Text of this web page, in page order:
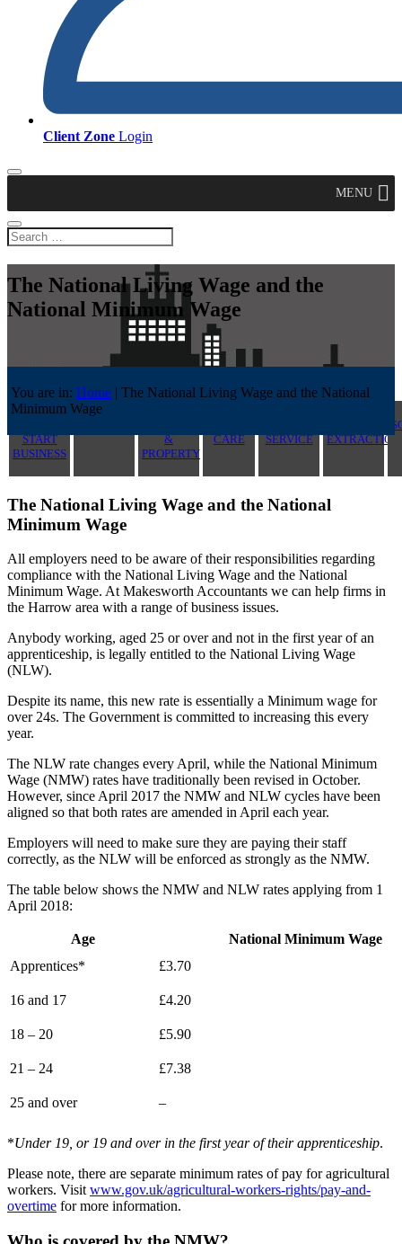
Client Zone Login
MENU
The National Living Wage and the
National Minimum Wage
You are in: Home | The National Living Wage and the National
Minimum Wage
START
BUSINESS
&
PROPERTY
CARE
SERVICE
EXTRACTION
The National Living Wage and the National
Minimum Wage
All employers need to be aware of their responsibilities regarding
compliance with the National Living Wage and the National
Minimum Wage. At Makesworth Accountants we can help firms in
the Harrow area with a range of business issues.
Anybody working, aged 25 or over and not in the first year of an
apprenticeship, is legally entitled to the National Living Wage
(NLW).
Despite its name, this new rate is essentially a Minimum wage for
over 24s. The Government is committed to increasing this every
year.
The NLW rate changes every April, while the National Minimum
Wage (NMW) rates have traditionally been revised in October.
However, since April 2017 the NMW and NLW cycles have been
aligned so that both rates are amended in April each year.
Employers will need to make sure they are paying their staff
correctly, as the NLW will be enforced as strongly as the NMW.
The table below shows the NMW and NLW rates applying from 1
April 2018:
Age
National Minimum Wage
Apprentices*
£3.70
16 and 17 £4.20
18 – 20 £5.90
21 – 24 £7.38
25 and over –
*Under 19, or 19 and over in the first year of their apprenticeship.
Please note, there are separate minimum rates of pay for agricultural
workers. Visit www.gov.uk/agricultural-workers-rights/pay-and-
overtime for more information.